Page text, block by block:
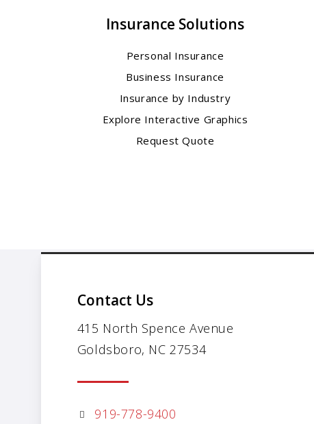
Insurance Solutions
Personal Insurance
Business Insurance
Insurance by Industry
Explore Interactive Graphics
Request Quote
Contact Us
415 North Spence Avenue
Goldsboro, NC 27534
919-778-9400